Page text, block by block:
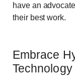
have an
their best work.
Embrace
Technology